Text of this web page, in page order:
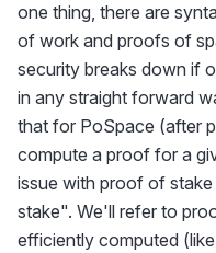
one thing, there are
of work and proofs of
security breaks down if
in any straight forward
that for PoSpace (after
compute a proof for a
issue with proof of
stake". We'll refer to
efficiently computed